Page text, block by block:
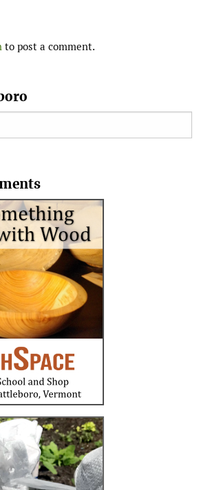
to post a comment.